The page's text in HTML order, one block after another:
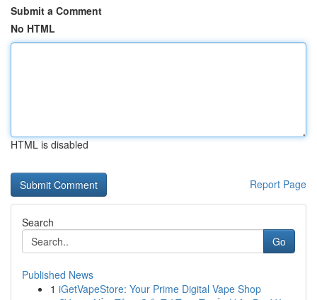
Submit a Comment
No HTML
HTML is disabled
Report Page
Search
Go
Published News
1 iGetVapeStore: Your Prime Digital Vape Shop